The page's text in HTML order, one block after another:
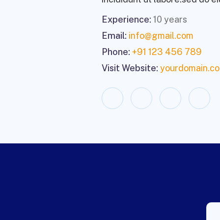
Experience: 10 years
Email: info@gmail.com
Phone: +91 123 456 789
Visit Website: